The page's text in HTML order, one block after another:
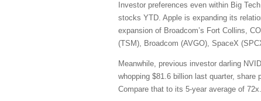
Investor preferences even within Big
stocks YTD. Apple is expanding its
expansion of Broadcom’s Fort Collins,
(TSM), Broadcom (AVGO), SpaceX
Meanwhile, previous investor darling
whopping $81.6 billion last quarter,
Compare that to its 5-year average of